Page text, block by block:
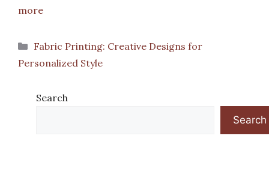
more
Categories
Fabric Printing: Creative Designs for
Personalized Style
Search
Search